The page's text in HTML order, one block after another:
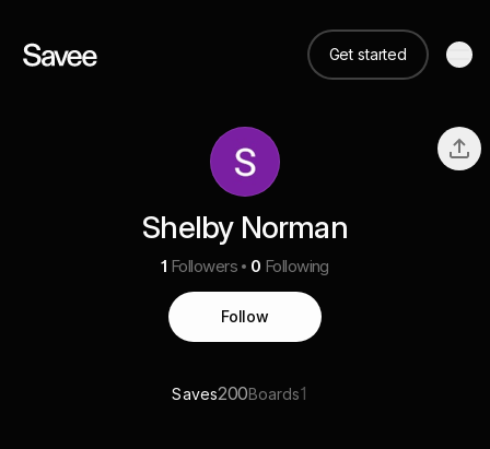
Get started
Shelby Norman
1 Followers 0 Following
Follow
Saves200Boards1